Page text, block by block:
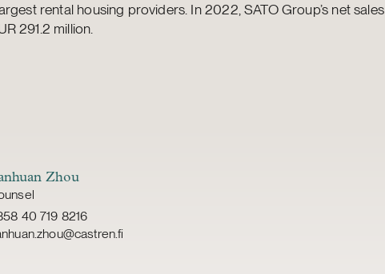
rental housing providers. In 2022, SATO Group’s net sales
291.2 million.
Zhou
40 719 8216